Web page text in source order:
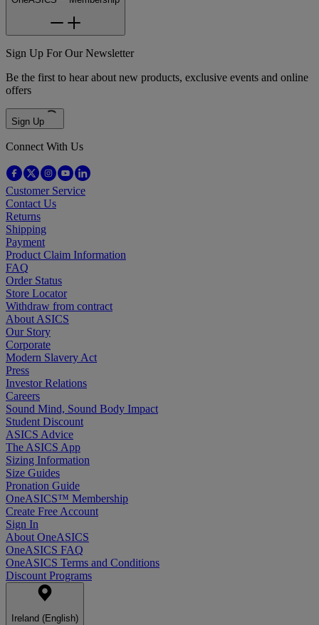
Sign Up For Our Newsletter
Be the first to hear about new products, exclusive events and online
offers
Sign Up
Connect With Us
Customer Service
Contact Us
Returns
Shipping
Payment
Product Claim Information
FAQ
Order Status
Store Locator
Withdraw from contract
About ASICS
Our Story
Corporate
Modern Slavery Act
Press
Investor Relations
Careers
Sound Mind, Sound Body Impact
Student Discount
ASICS Advice
The ASICS App
Sizing Information
Size Guides
Pronation Guide
OneASICS™ Membership
Create Free Account
Sign In
About OneASICS
OneASICS FAQ
OneASICS Terms and Conditions
Discount Programs
Ireland (English)